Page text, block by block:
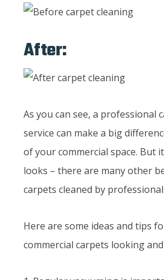
After:
As you can see, a professional
service can make a big
of your commercial space. But
looks – there are many other
carpets cleaned by
Here are some ideas and tips
commercial carpets looking